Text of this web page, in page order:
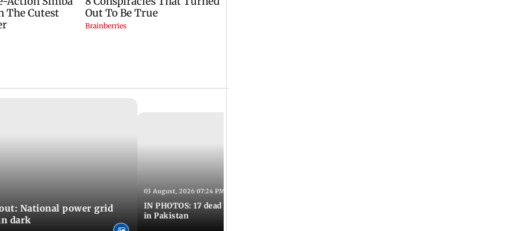
National power grid
dark
03 August, 2026 07:24 PM IST
IN PHOTOS: 17 dead in bombing at police station
in Pakistan